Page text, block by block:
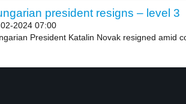
president resigns – level 3
2024 07:00
President Katalin Novak resigned amid